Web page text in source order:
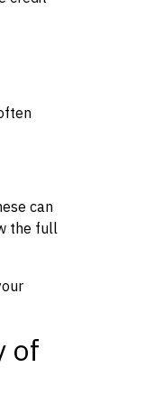
can
the full
of